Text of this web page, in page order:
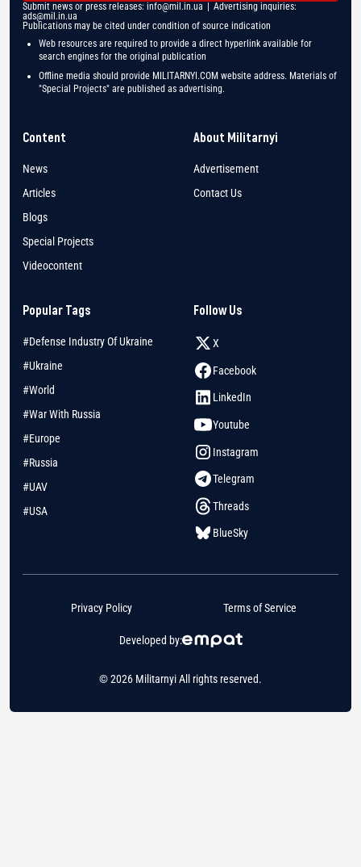
Submit news or press releases: info@mil.in.ua | Advertising inquiries:
ads@mil.in.ua
Publications may be cited under condition of source indication
Web resources are required to provide a direct hyperlink available for
search engines for the original publication
Offline media should provide MILITARNYI.COM website address. Materials of
"Special Projects" are published as advertising.
Content
News
Articles
Blogs
Special Projects
Videocontent
About Militarnyi
Advertisement
Contact Us
Popular Tags
#Defense Industry Of Ukraine
#Ukraine
#World
#War With Russia
#Europe
#Russia
#UAV
#USA
Follow Us
X
Facebook
LinkedIn
Youtube
Instagram
Telegram
Threads
BlueSky
© 2026 Militarnyi All rights reserved.
Developed by:
Privacy Policy Terms of Service